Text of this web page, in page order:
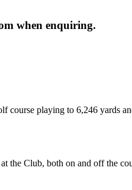
when enquiring.
course playing to 6,246 yards
the Club, both on and off the